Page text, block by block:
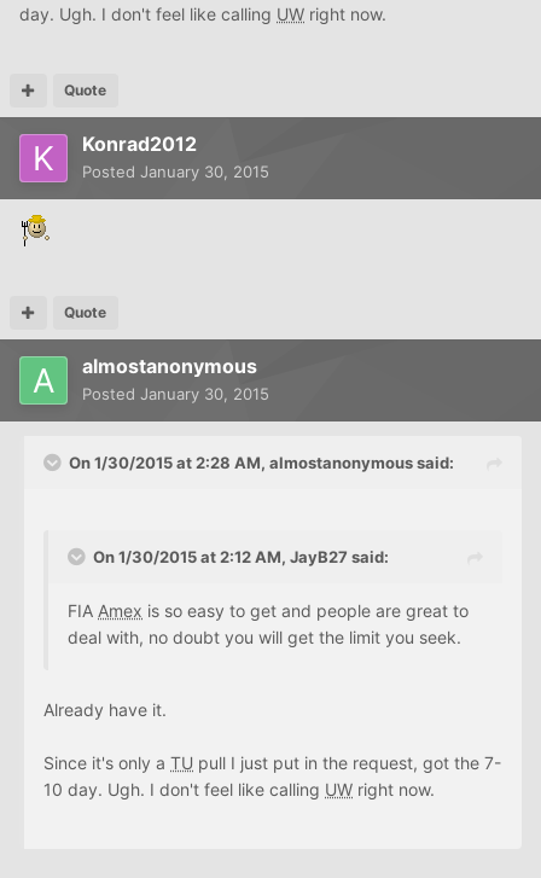
day. Ugh. I don't feel like calling UW right now.
Quote
Konrad2012
Posted January 30, 2015
Quote
almostanonymous
Posted January 30, 2015
On 1/30/2015 at 2:28 AM, almostanonymous said:
On 1/30/2015 at 2:12 AM, JayB27 said:
FIA Amex is so easy to get and people are great to
deal with, no doubt you will get the limit you seek.
Already have it.
Since it's only a TU pull I just put in the request, got the 7-
10 day. Ugh. I don't feel like calling UW right now.